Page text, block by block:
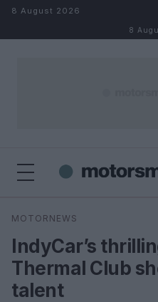
Skip to content
8 August 2026
8
Search
MOTORNEWS
IndyCar’s
Thermal Club
talent